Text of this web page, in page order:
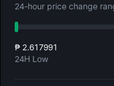
24-hour price change
₱ 2.617991
24H Low